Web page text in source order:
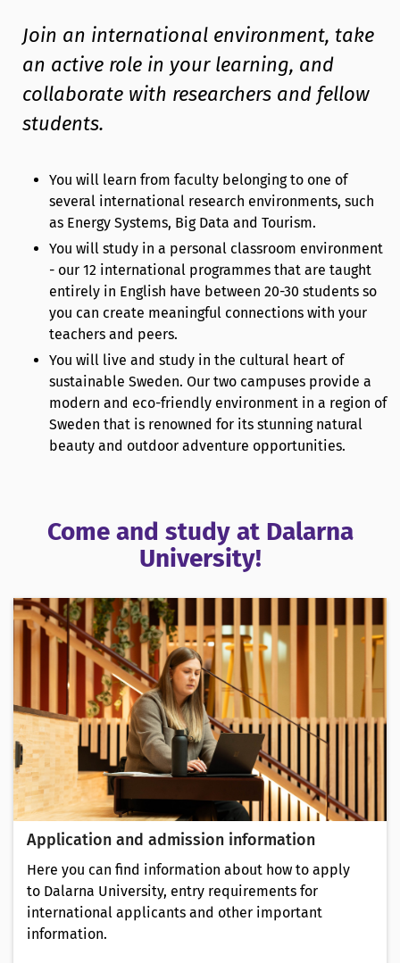
Join an international environment, take
an active role in your learning, and
collaborate with researchers and fellow
students.
You will learn from faculty belonging to one of
several international research environments, such
as Energy Systems, Big Data and Tourism.
You will study in a personal classroom environment
- our 12 international programmes that are taught
entirely in English have between 20-30 students so
you can create meaningful connections with your
teachers and peers.
You will live and study in the cultural heart of
sustainable Sweden. Our two campuses provide a
modern and eco-friendly environment in a region of
Sweden that is renowned for its stunning natural
beauty and outdoor adventure opportunities.
Come and study at Dalarna
University!
Application and admission information
Here you can find information about how to apply
to Dalarna University, entry requirements for
international applicants and other important
information.